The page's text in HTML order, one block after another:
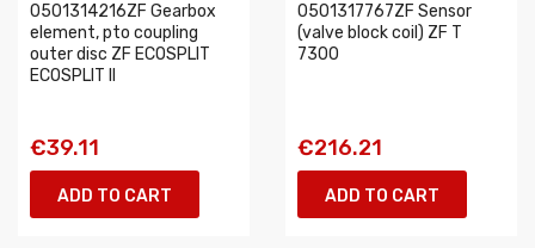
0501314216ZF Gearbox
element, pto coupling
outer disc ZF ECOSPLIT
ECOSPLIT II
€39.11
ADD TO CART
0501317767ZF Sensor
(valve block coil) ZF T
7300
€216.21
ADD TO CART